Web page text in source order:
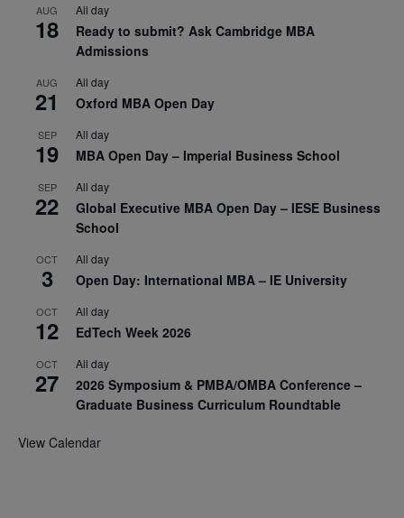
AUG
18
All day
Ready to submit? Ask Cambridge MBA
Admissions
AUG
21
All day
Oxford MBA Open Day
SEP
19
All day
MBA Open Day – Imperial Business School
SEP
22
All day
Global Executive MBA Open Day – IESE Business
School
OCT
3
All day
Open Day: International MBA – IE University
OCT
12
All day
EdTech Week 2026
OCT
27
All day
2026 Symposium & PMBA/OMBA Conference –
Graduate Business Curriculum Roundtable
View Calendar